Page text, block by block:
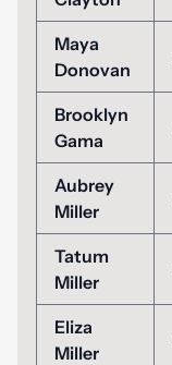
Maya
Donovan
Brooklyn
Gama
Aubrey
Miller
Tatum
Miller
Eliza
Miller